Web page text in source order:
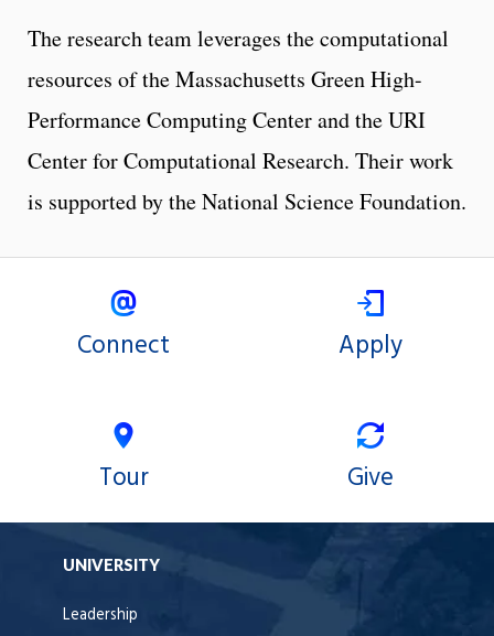
The research team leverages the computational
resources of the Massachusetts Green High-
Performance Computing Center and the URI
Center for Computational Research. Their work
is supported by the National Science Foundation.
Connect Apply
Tour Give
UNIVERSITY
Leadership